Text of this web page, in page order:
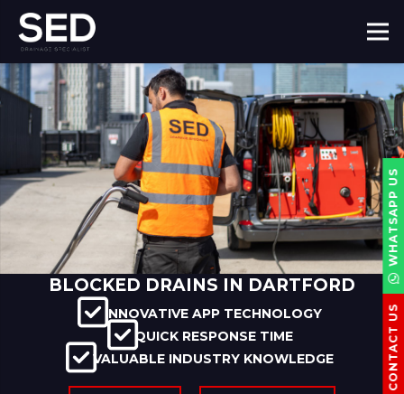
BLOCKED DRAINS IN DARTFORD
INNOVATIVE APP TECHNOLOGY
QUICK RESPONSE TIME
VALUABLE INDUSTRY KNOWLEDGE
CONTACT US
WHATSAPP US